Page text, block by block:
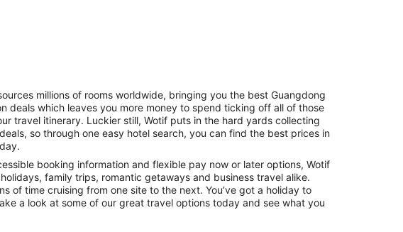
Hostels Cabins
millions of rooms worldwide, bringing you the best Guangdong
deals which leaves you more money to spend ticking off all of those
travel itinerary. Luckier still, Wotif puts in the hard yards collecting
so through one easy hotel search, you can find the best prices in
booking information and flexible pay now or later options, Wotif
family trips, romantic getaways and business travel alike.
of time cruising from one site to the next. You’ve got a holiday to
a look at some of our great travel options today and see what you